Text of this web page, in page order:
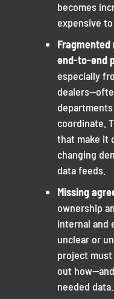
becomes
expensive to
end-to-end
especially
coordinate.
that make it
changing
data feeds.
Missing
ownership
internal and
unclear or
project
out
needed data.